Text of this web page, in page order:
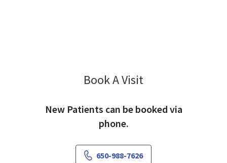
Book A Visit
New Patients can be booked via
phone.
650-988-7626